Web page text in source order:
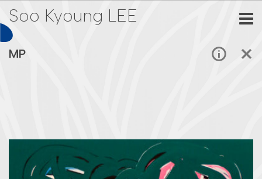
Soo Kyoung LEE
MP